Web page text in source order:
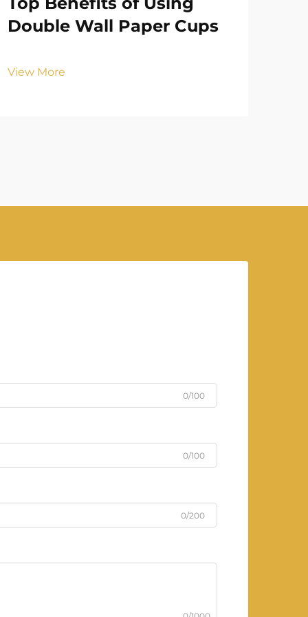
Double Wall Paper Cups
View More
0/100
0/100
0/200